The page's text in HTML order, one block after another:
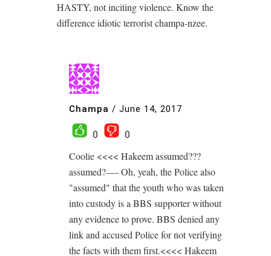
HASTY, not inciting violence. Know the
difference idiotic terrorist champa-nzee.
Champa / June 14, 2017
0
0
Coolie <<<< Hakeem assumed???
assumed?—- Oh, yeah, the Police also
"assumed" that the youth who was taken
into custody is a BBS supporter without
any evidence to prove. BBS denied any
link and accused Police for not verifying
the facts with them first.<<<< Hakeem